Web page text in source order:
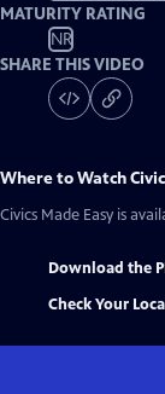
MATURITY RATING
NR
SHARE THIS VIDEO
Where to Watch
Civics Made Easy is
Download the
Check Your